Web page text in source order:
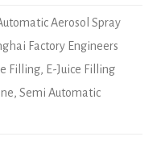
Aerosol Spray
Factory Engineers
Filling, E-Juice Filling
, Semi Automatic